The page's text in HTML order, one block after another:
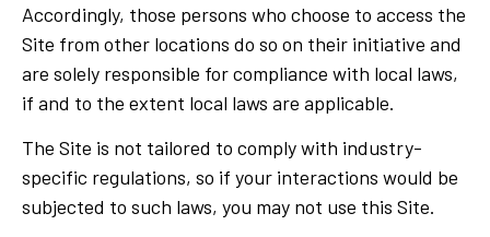
Accordingly, those persons who choose to access the
Site from other locations do so on their initiative and
are solely responsible for compliance with local laws,
if and to the extent local laws are applicable.
The Site is not tailored to comply with industry-
specific regulations, so if your interactions would be
subjected to such laws, you may not use this Site.